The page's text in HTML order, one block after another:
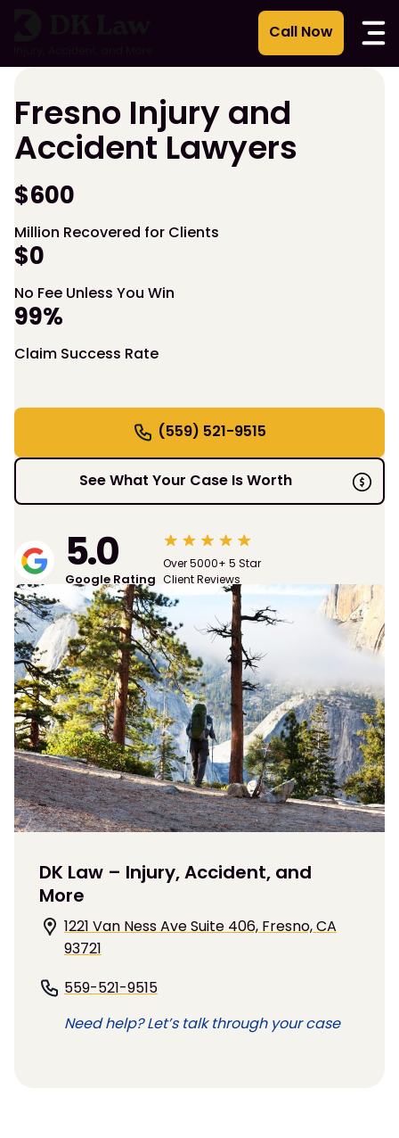
Fresno Injury and
Accident Lawyers
$600
Million Recovered for Clients
$0
No Fee Unless You Win
99%
Claim Success Rate
(559) 521-9515
See What Your Case Is Worth
5.0
Google Rating
Over 5000+ 5 Star
Client Reviews
DK Law – Injury, Accident, and
More
1221 Van Ness Ave Suite 406, Fresno, CA
93721
559-521-9515
Need help? Let’s talk through your case